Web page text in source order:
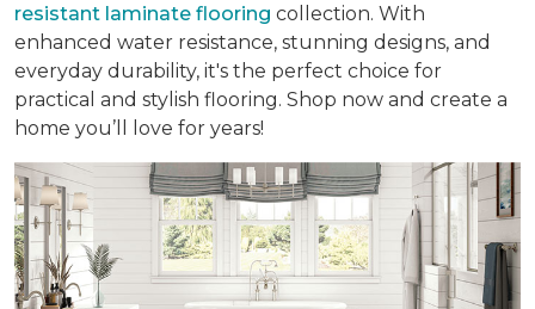
resistant laminate flooring collection. With
enhanced water resistance, stunning designs, and
everyday durability, it's the perfect choice for
practical and stylish flooring. Shop now and create a
home you’ll love for years!